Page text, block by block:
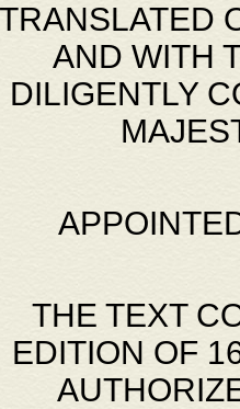
TRANSLATED
AND WITH
DILIGENTLY
THE TEXT
EDITION OF